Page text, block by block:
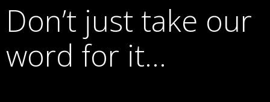
Don’t just take our
word for it…